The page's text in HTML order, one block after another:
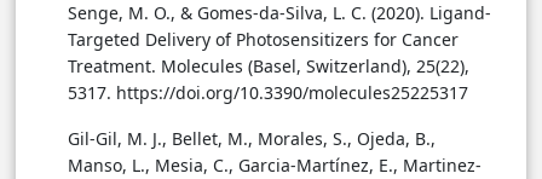
Senge, M. O., & Gomes-da-Silva, L. C. (2020). Ligand-
Targeted Delivery of Photosensitizers for Cancer
Treatment. Molecules (Basel, Switzerland), 25(22),
5317. https://doi.org/10.3390/molecules25225317
Gil-Gil, M. J., Bellet, M., Morales, S., Ojeda, B.,
Manso, L., Mesia, C., Garcia-Martínez, E., Martinez-